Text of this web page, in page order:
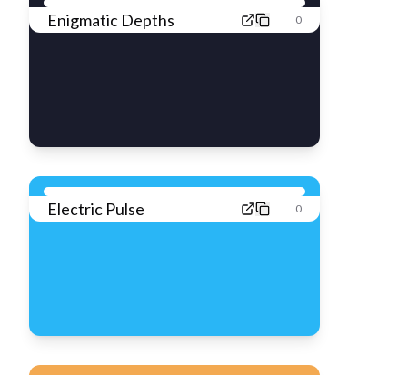
Enigmatic Depths 0
Electric Pulse 0